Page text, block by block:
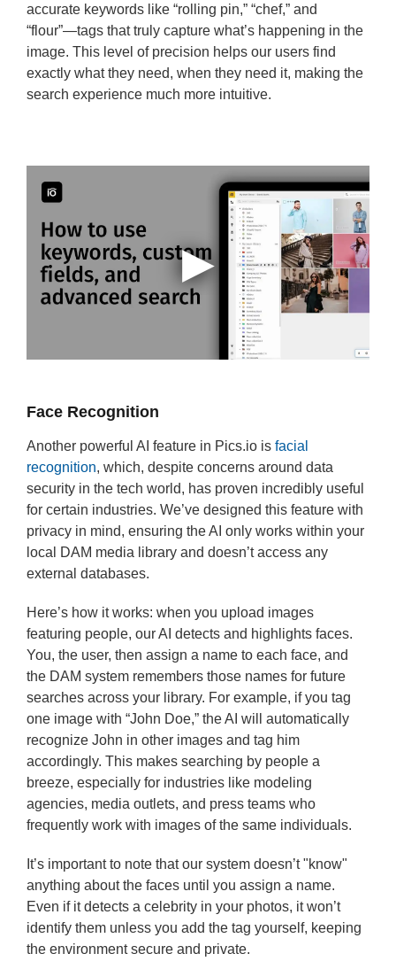
accurate keywords like “rolling pin,” “chef,” and
“flour”—tags that truly capture what’s happening in the
image. This level of precision helps our users find
exactly what they need, when they need it, making the
search experience much more intuitive.
Face Recognition
Another powerful AI feature in Pics.io is facial
recognition, which, despite concerns around data
security in the tech world, has proven incredibly useful
for certain industries. We’ve designed this feature with
privacy in mind, ensuring the AI only works within your
local DAM media library and doesn’t access any
external databases.
Here’s how it works: when you upload images
featuring people, our AI detects and highlights faces.
You, the user, then assign a name to each face, and
the DAM system remembers those names for future
searches across your library. For example, if you tag
one image with “John Doe,” the AI will automatically
recognize John in other images and tag him
accordingly. This makes searching by people a
breeze, especially for industries like modeling
agencies, media outlets, and press teams who
frequently work with images of the same individuals.
It’s important to note that our system doesn’t "know"
anything about the faces until you assign a name.
Even if it detects a celebrity in your photos, it won’t
identify them unless you add the tag yourself, keeping
the environment secure and private.